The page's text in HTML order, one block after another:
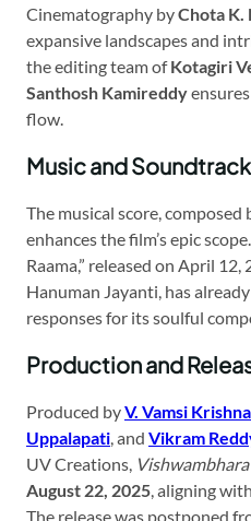
Cinematography byChota K.
expansive landscapes and
the editing team ofKotagiri
Santhosh Kamireddy
flow.
Music and Soundtrack
The musical score, composed
enhances the film’s epic
Raama,” released on April
Hanuman Jayanti, has
responses for its soulful
Production and
Produced byV. Vamsi
Uppalapati, and Vikram
UV Creations, Vishwambhara
August 22, 2025, aligning
The release was postponed